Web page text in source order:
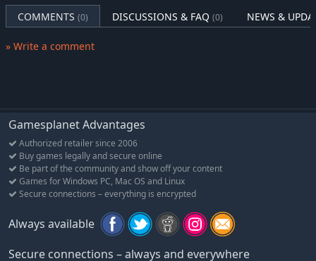
Featuring a fully voice acted cast (Togo Igawa, Autumn Ivy,
Hyoie O’Grady) and a captivating, ambient audioscape, elevated
by a hypnotic score from Nicolas Gasparini (Myuu), Post Trauma
COMMENTS (0) DISCUSSIONS & FAQ (0) NEWS &
» Write a comment
Gamesplanet Advantages
Authorized retailer since 2006
Buy games legally and secure online
Be part of the community and show off your content
Games for Windows PC, Mac OS and Linux
Secure connections – everything is encrypted
Always available
Secure connections – always and everywhere